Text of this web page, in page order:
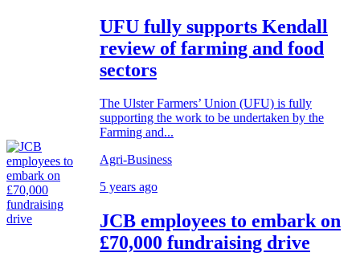
UFU fully supports Kendall
review of farming and food
sectors
The Ulster Farmers’ Union (UFU) is fully
supporting the work to be undertaken by the
Farming and...
Agri-Business
5 years ago
JCB employees to embark on
£70,000 fundraising drive